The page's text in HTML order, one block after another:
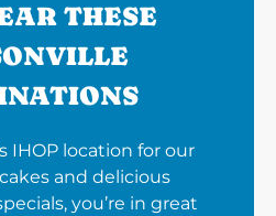
THESE
IHOP location for our
and delicious
you’re in great